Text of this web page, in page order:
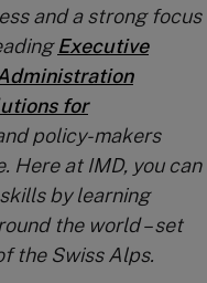
and a strong focus
Executive
for
policy-makers
Here at IMD, you can
by learning
the world – set
the Swiss Alps.